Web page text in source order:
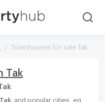
Townhouses for sale Tak
Tak
and popular cities, eg.